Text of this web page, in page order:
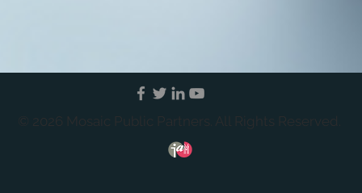
© 2026 Mosaic Public Partners. All Rights Reserved.